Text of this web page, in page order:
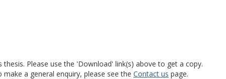
Please use the 'Download' link(s) above to get a copy.
make a general enquiry, please see the Contact us page.